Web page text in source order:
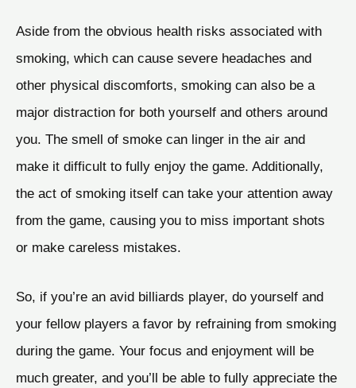
Aside from the obvious health risks associated with
smoking, which can cause severe headaches and
other physical discomforts, smoking can also be a
major distraction for both yourself and others around
you. The smell of smoke can linger in the air and
make it difficult to fully enjoy the game. Additionally,
the act of smoking itself can take your attention away
from the game, causing you to miss important shots
or make careless mistakes.
So, if you’re an avid billiards player, do yourself and
your fellow players a favor by refraining from smoking
during the game. Your focus and enjoyment will be
much greater, and you’ll be able to fully appreciate the